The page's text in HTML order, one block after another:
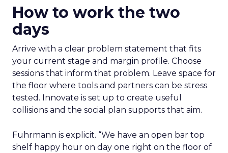
How to work the two
days
Arrive with a clear problem statement that fits
your current stage and margin profile. Choose
sessions that inform that problem. Leave space for
the floor where tools and partners can be stress
tested. Innovate is set up to create useful
collisions and the social plan supports that aim.
Fuhrmann is explicit. “We have an open bar top
shelf happy hour on day one right on the floor of